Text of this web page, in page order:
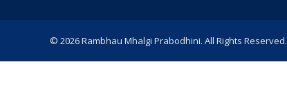
© 2026 Rambhau Mhalgi Prabodhini. All Rights Reserved.